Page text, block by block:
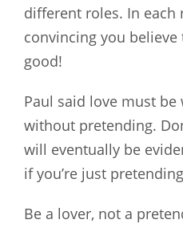
different roles. In each
convincing you
good!
Paul said love must
without pretending.
will eventually be
if you’re just
Be a lover, not a